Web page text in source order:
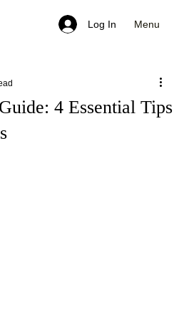
Log In Menu
4 Essential Tips